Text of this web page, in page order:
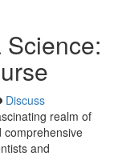
Discuss
realm of
comprehensive
and